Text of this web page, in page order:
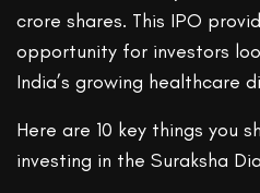
crore shares. This IPO
opportunity for investors
India’s growing healthcare
Here are 10 key things you
investing in the Suraksha